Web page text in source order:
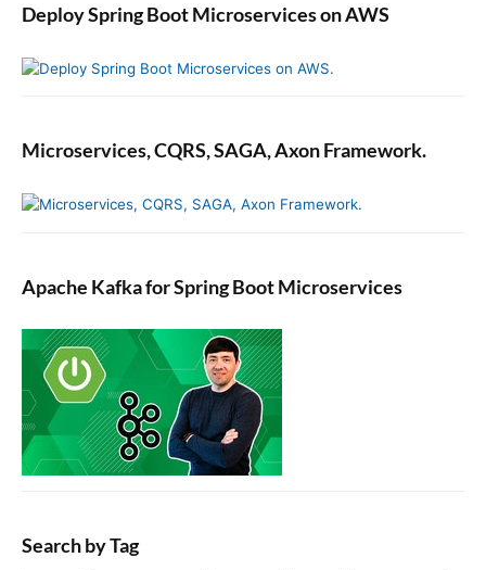
Deploy Spring Boot Microservices on AWS
Microservices, CQRS, SAGA, Axon Framework.
Apache Kafka for Spring Boot Microservices
Search by Tag